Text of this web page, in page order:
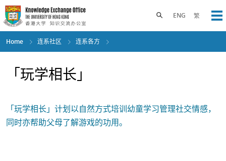
Skip
to
main
content
ENG 繁
Toggle search panel
Home 连系社区 连系各方
「玩学相长」
「玩学相长」计划以自然方式培训幼童学习管理社交情感，
同时亦帮助父母了解游戏的功用。